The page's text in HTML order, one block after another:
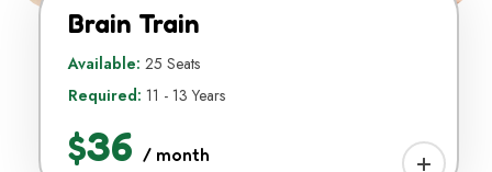
Brain Train
Available: 25 Seats
Required: 11 - 13 Years
$36 / month